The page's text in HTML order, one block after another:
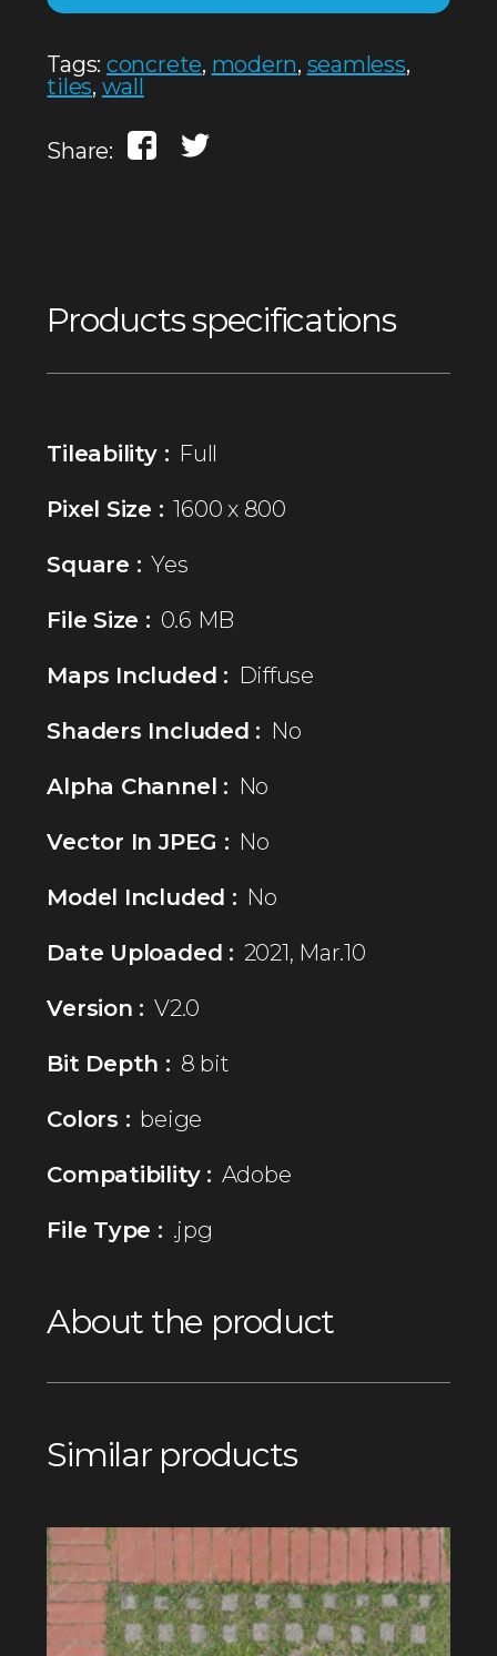
Tags: concrete, modern, seamless,
tiles, wall
Share:
Products specifications
Tileability : Full
Pixel Size : 1600 x 800
Square : Yes
File Size : 0.6 MB
Maps Included : Diffuse
Shaders Included : No
Alpha Channel : No
Vector In JPEG : No
Model Included : No
Date Uploaded : 2021, Mar.10
Version : V2.0
Bit Depth : 8 bit
Colors : beige
Compatibility : Adobe
File Type : .jpg
About the product
Similar products